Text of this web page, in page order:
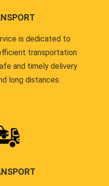
is dedicated to
transportation
and timely delivery
long distances.